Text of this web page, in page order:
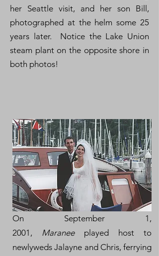
her Seattle visit, and her son Bill,
photographed at the helm some 25
years later. Notice the Lake Union
steam plant on the opposite shore in
both photos!
On September 1,
2001, Maraneeplayed host to
newlyweds Jalayne and Chris, ferrying